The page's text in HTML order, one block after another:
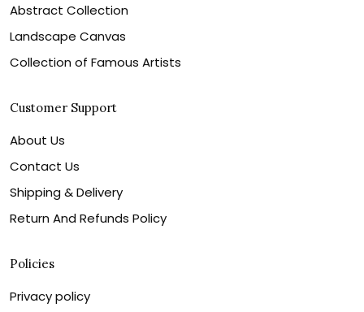
Abstract Collection
Landscape Canvas
Collection of Famous Artists
Customer Support
About Us
Contact Us
Shipping & Delivery
Return And Refunds Policy
Policies
Privacy policy